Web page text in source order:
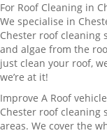
For Roof Cleaning in
We specialise in
Chester roof cleaning
and algae from the
just clean your roof,
we’re at it!
Improve A Roof
Chester roof cleaning
areas. We cover the